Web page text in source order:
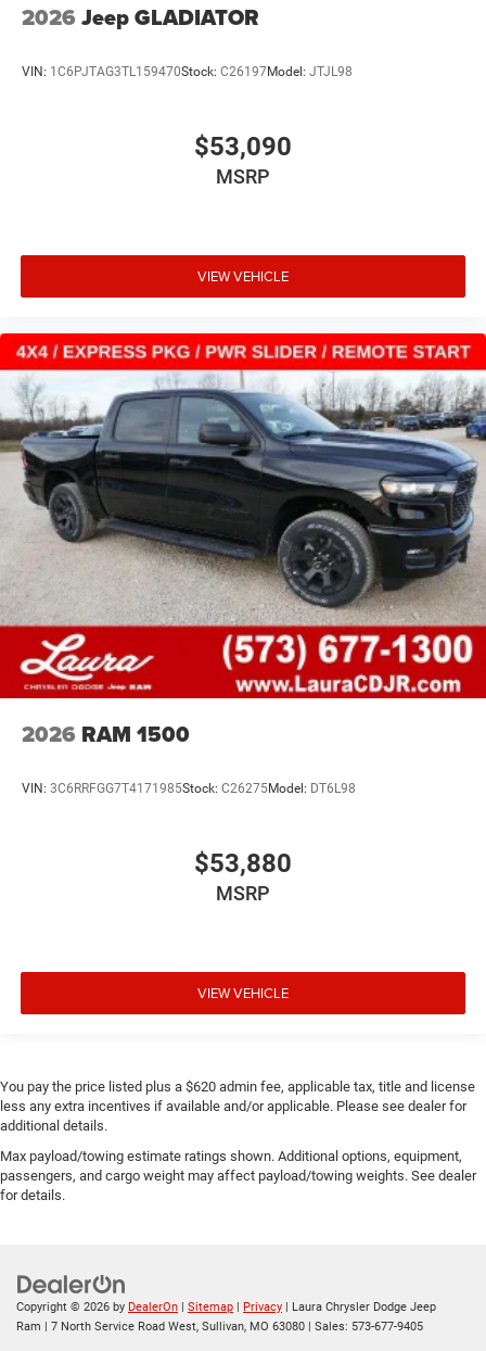
2026 Jeep GLADIATOR
VIN: 1C6PJTAG3TL159470Stock: C26197Model: JTJL98
$53,090
MSRP
VIEW VEHICLE
2026 RAM 1500
VIN: 3C6RRFGG7T4171985Stock: C26275Model: DT6L98
$53,880
MSRP
VIEW VEHICLE
You pay the price listed plus a $620 admin fee, applicable tax, title and license
less any extra incentives if available and/or applicable. Please see dealer for
additional details.
Max payload/towing estimate ratings shown. Additional options, equipment,
passengers, and cargo weight may affect payload/towing weights. See dealer
for details.
Copyright © 2026 by DealerOn Sitemap Privacy | Laura Chrysler Dodge Jeep
Ram
7 North Service Road West, Sullivan, MO 63080 | Sales: 573-677-9405